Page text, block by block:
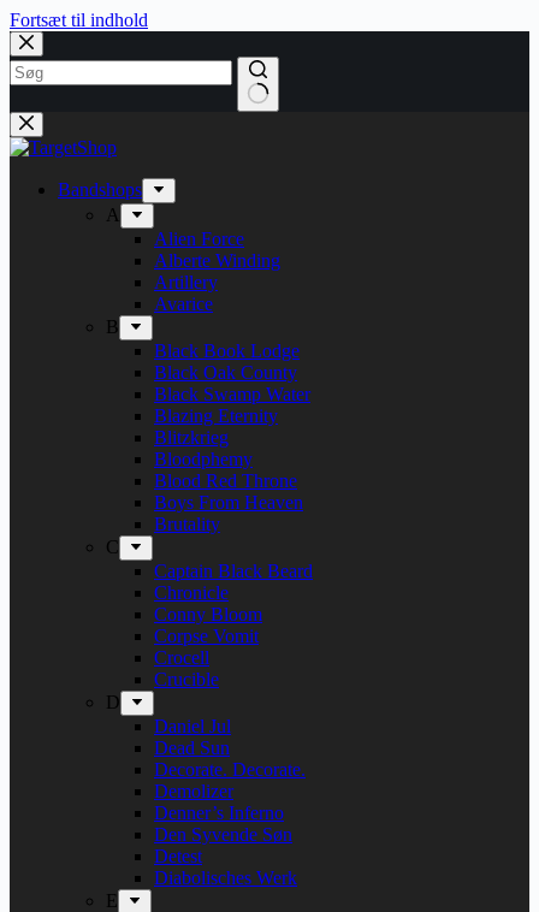
Fortsæt til indhold
Bandshops
A
Alien Force
Alberte Winding
Artillery
Avarice
B
Black Book Lodge
Black Oak County
Black Swamp Water
Blazing Eternity
Blitzkrieg
Bloodphemy
Blood Red Throne
Boys From Heaven
Brutality
C
Captain Black Beard
Chronicle
Conny Bloom
Corpse Vomit
Crocell
Crucible
D
Daniel Jul
Dead Sun
Decorate. Decorate.
Demolizer
Denner’s Inferno
Den Syvende Søn
Detest
Diabolisches Werk
E